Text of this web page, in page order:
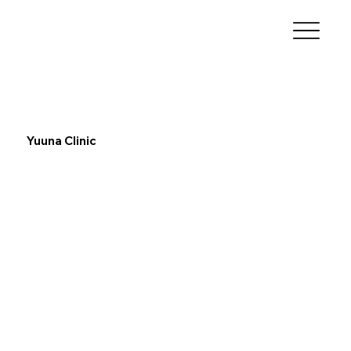
Yuuna Clinic